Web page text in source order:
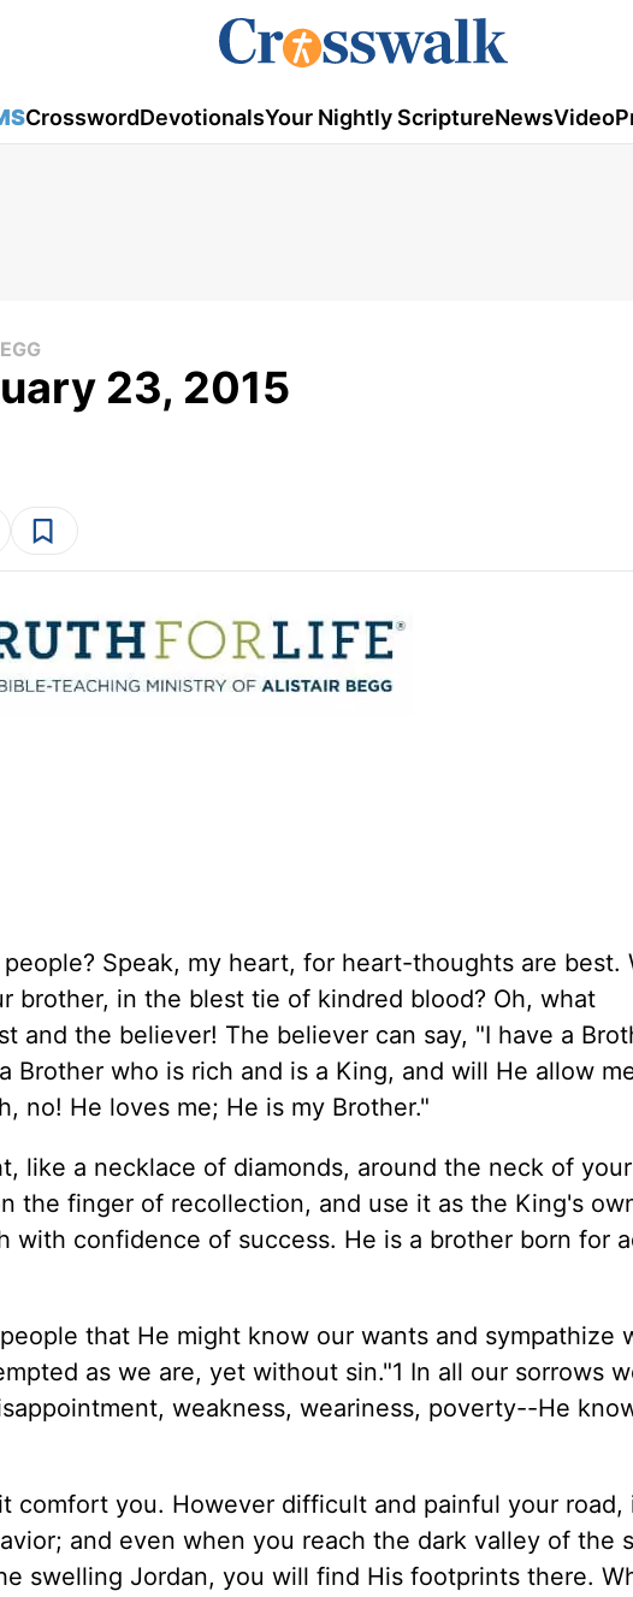
CrosswordDevotionalsYour Nightly ScriptureNewsVideo
23, 2015
Speak, my heart, for heart-thoughts are best.
brother, in the blest tie of kindred blood? Oh, what
and the believer! The believer can say, "I have a
Brother who is rich and is a King, and will He allow
no! He loves me; He is my Brother."
like a necklace of diamonds, around the neck of your
the finger of recollection, and use it as the King's
with confidence of success. He is a brother born for
that He might know our wants and sympathize
as we are, yet without sin."1 In all our sorrows
weakness, weariness, poverty--He
comfort you. However difficult and painful your road,
and even when you reach the dark valley of the
swelling Jordan, you will find His footprints there.